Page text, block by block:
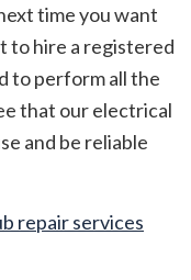
time you want
to hire a registered
to perform all the
that our electrical
and be reliable
repair services